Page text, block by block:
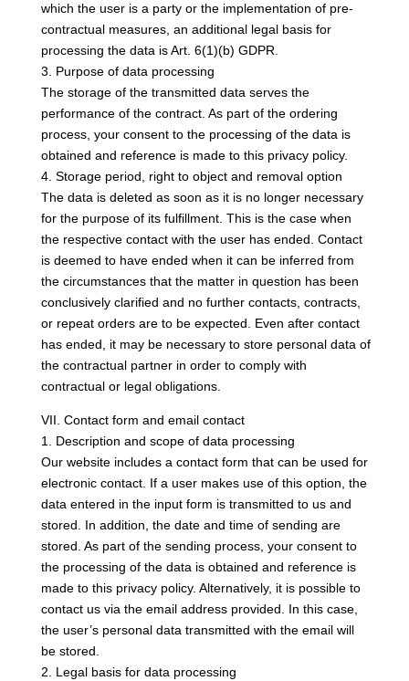
which the user is a party or the implementation of pre-
contractual measures, an additional legal basis for
processing the data is Art. 6(1)(b) GDPR.
3. Purpose of data processing
The storage of the transmitted data serves the
performance of the contract. As part of the ordering
process, your consent to the processing of the data is
obtained and reference is made to this privacy policy.
4. Storage period, right to object and removal option
The data is deleted as soon as it is no longer necessary
for the purpose of its fulfillment. This is the case when
the respective contact with the user has ended. Contact
is deemed to have ended when it can be inferred from
the circumstances that the matter in question has been
conclusively clarified and no further contacts, contracts,
or repeat orders are to be expected. Even after contact
has ended, it may be necessary to store personal data of
the contractual partner in order to comply with
contractual or legal obligations.
VII. Contact form and email contact
1. Description and scope of data processing
Our website includes a contact form that can be used for
electronic contact. If a user makes use of this option, the
data entered in the input form is transmitted to us and
stored. In addition, the date and time of sending are
stored. As part of the sending process, your consent to
the processing of the data is obtained and reference is
made to this privacy policy. Alternatively, it is possible to
contact us via the email address provided. In this case,
the user’s personal data transmitted with the email will
be stored.
2. Legal basis for data processing